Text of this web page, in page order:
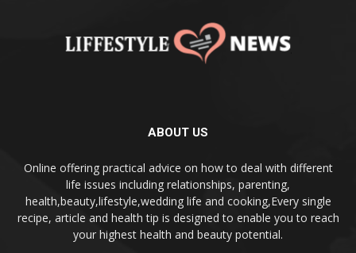
ABOUT US
Online offering practical advice on how to deal with different
life issues including relationships, parenting,
health,beauty,lifestyle,wedding life and cooking,Every single
recipe, article and health tip is designed to enable you to reach
your highest health and beauty potential.